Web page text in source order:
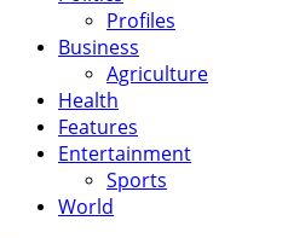
Profiles
Business
Agriculture
Health
Features
Entertainment
Sports
World